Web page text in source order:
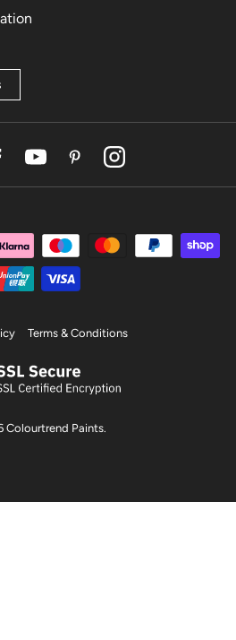
YouTubePinterestInstagram
Colourtrend Paints.
Terms & Conditions